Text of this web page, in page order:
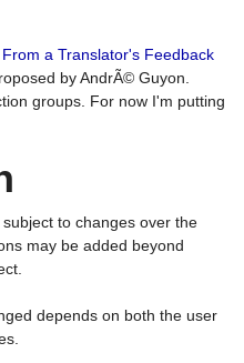
a Translator's Feedback
by AndrÃ© Guyon.
groups. For now I'm putting
to changes over the
may be added beyond
depends on both the user